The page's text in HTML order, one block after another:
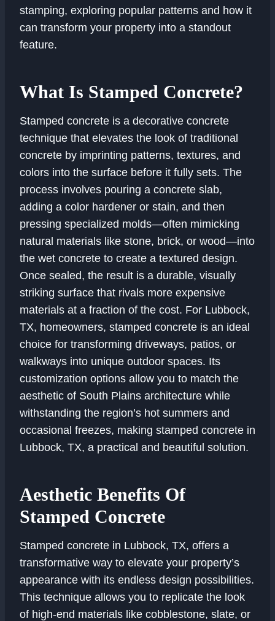
stamping, exploring popular patterns and how it
can transform your property into a standout
feature.
What Is Stamped Concrete?
Stamped concrete is a decorative concrete
technique that elevates the look of traditional
concrete by imprinting patterns, textures, and
colors into the surface before it fully sets. The
process involves pouring a concrete slab,
adding a color hardener or stain, and then
pressing specialized molds—often mimicking
natural materials like stone, brick, or wood—into
the wet concrete to create a textured design.
Once sealed, the result is a durable, visually
striking surface that rivals more expensive
materials at a fraction of the cost. For Lubbock,
TX, homeowners, stamped concrete is an ideal
choice for transforming driveways, patios, or
walkways into unique outdoor spaces. Its
customization options allow you to match the
aesthetic of South Plains architecture while
withstanding the region’s hot summers and
occasional freezes, making stamped concrete in
Lubbock, TX, a practical and beautiful solution.
Aesthetic Benefits Of
Stamped Concrete
Stamped concrete in Lubbock, TX, offers a
transformative way to elevate your property’s
appearance with its endless design possibilities.
This technique allows you to replicate the look
of high-end materials like cobblestone, slate, or